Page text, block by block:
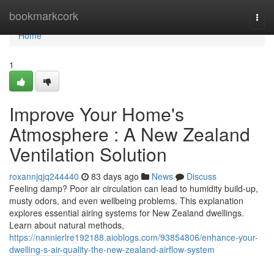
bookmarkcork
Home
Home
1
Improve Your Home's
Atmosphere : A New Zealand
Ventilation Solution
roxannjqjq244440 83 days ago News
Discuss
Feeling damp? Poor air circulation can lead to humidity build-up,
musty odors, and even wellbeing problems. This explanation
explores essential airing systems for New Zealand dwellings.
Learn about natural methods,
https://nannierlre192188.aioblogs.com/93854806/enhance-your-
dwelling-s-air-quality-the-new-zealand-airflow-system